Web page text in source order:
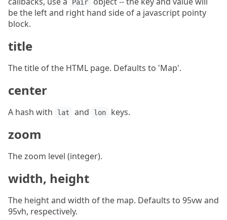
Pair
be the left and right hand side of a javascript pointy
block.
title
The title of the HTML page. Defaults to 'Map'.
center
A hash with lat and lon keys.
zoom
The zoom level (integer).
width, height
The height and width of the map. Defaults to 95vw and
95vh, respectively.